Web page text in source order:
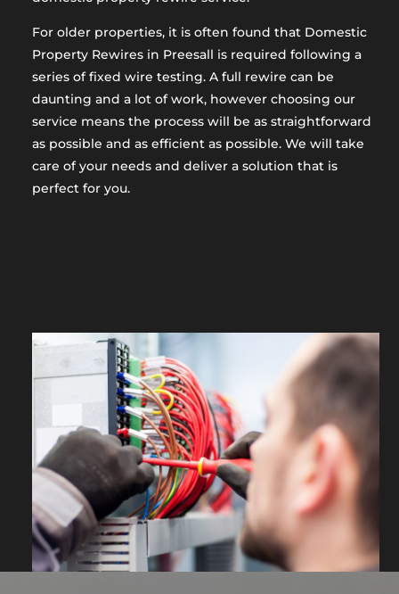
For older properties, it is often found that Domestic
Property Rewires in Preesall is required following a
series of fixed wire testing. A full rewire can be
daunting and a lot of work, however choosing our
service means the process will be as straightforward
as possible and as efficient as possible. We will take
care of your needs and deliver a solution that is
perfect for you.